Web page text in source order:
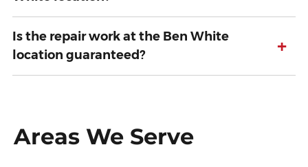
Is the repair work at the Ben White
location guaranteed?
+
Areas We Serve